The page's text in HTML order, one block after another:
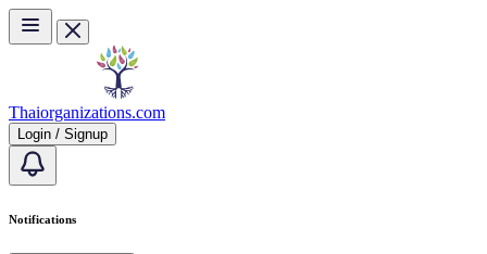
Skip to main content
Thaiorganizations.com
Login / Signup
Notifications